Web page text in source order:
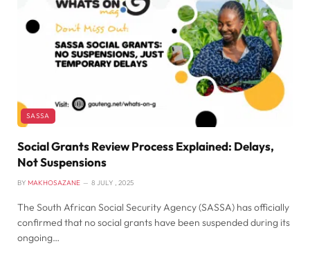
SASSA
Social Grants Review Process Explained: Delays,
Not Suspensions
BY MAKHOSAZANE 8 JULY , 2025
The South African Social Security Agency (SASSA) has officially
confirmed that no social grants have been suspended during its
ongoing…